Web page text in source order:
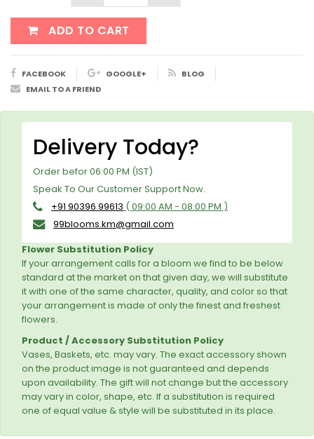
ADD TO CART
FACEBOOK GOOGLE+
BLOG
EMAIL TO A FRIEND
Delivery Today?
Order befor 06:00 PM (IST)
Speak To Our Customer Support Now.
+91 90396 99613 ( 09:00 AM - 08:00 PM )
99blooms.km@gmail.com
Flower Substitution Policy
If your arrangement calls for a bloom we find to be below
standard at the market on that given day, we will substitute
it with one of the same character, quality, and color so that
your arrangement is made of only the finest and freshest
flowers.
Product / Accessory Substitution Policy
Vases, Baskets, etc. may vary. The exact accessory shown
on the product image is not guaranteed and depends
upon availability. The gift will not change but the accessory
may vary in color, shape, etc. If a substitution is required
one of equal value & style will be substituted in its place.